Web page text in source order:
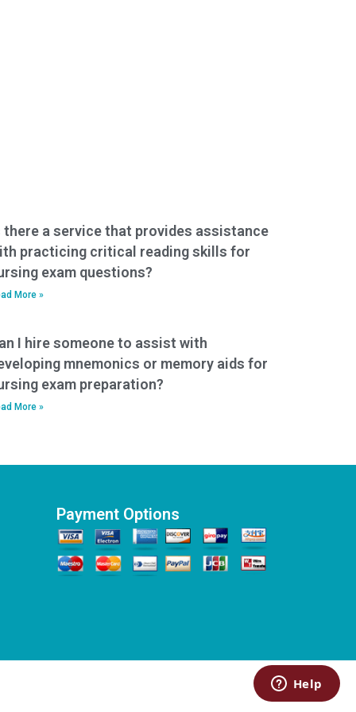
there a service that provides assistance
practicing critical reading skills for
exam questions?
More »
I hire someone to assist with
mnemonics or memory aids for
exam preparation?
More »
Payment Options